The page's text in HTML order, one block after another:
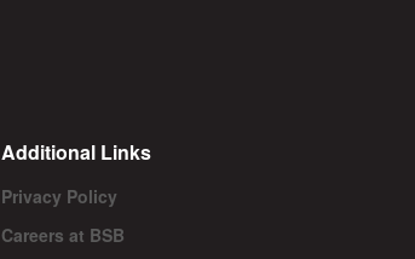
Additional Links
Privacy Policy
Careers at BSB